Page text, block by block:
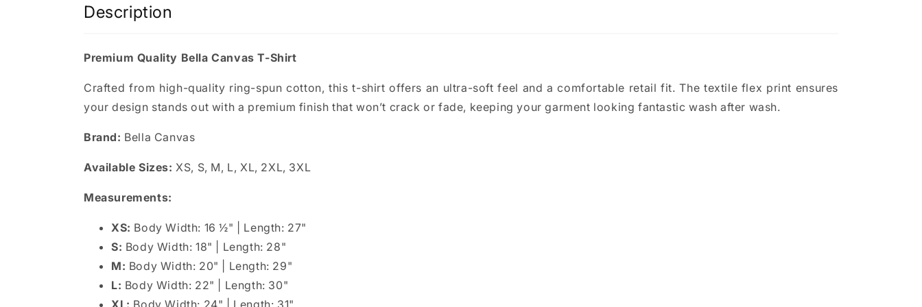
Description
Premium Quality Bella Canvas T-Shirt
Crafted from high-quality ring-spun cotton, this t-shirt offers an ultra-soft feel and a comfortable retail fit. The textile flex print ensures
your design stands out with a premium finish that won’t crack or fade, keeping your garment looking fantastic wash after wash.
Brand: Bella Canvas
Available Sizes: XS, S, M, L, XL, 2XL, 3XL
Measurements:
XS: Body Width: 16 ½" | Length: 27"
S: Body Width: 18" | Length: 28"
M: Body Width: 20" | Length: 29"
L: Body Width: 22" | Length: 30"